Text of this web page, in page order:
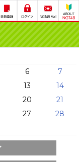
6
7
13
14
20
21
27
28